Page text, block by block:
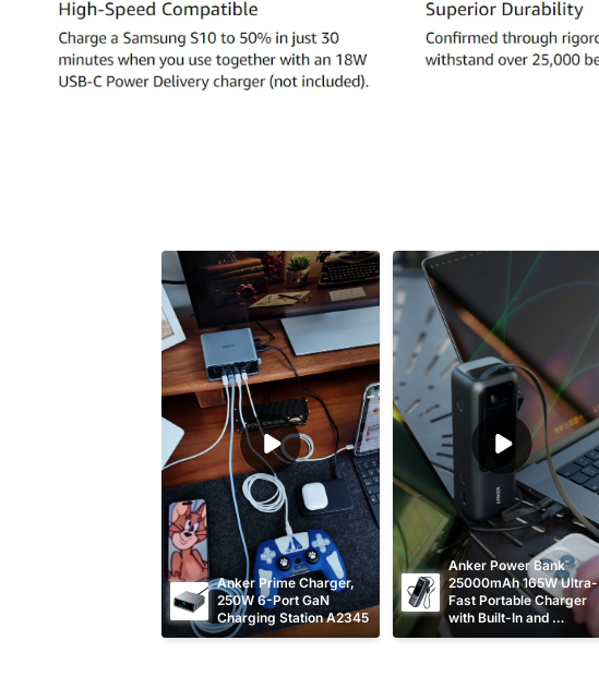
Anker Prime Charger,
250W 6-Port GaN
Charging Station A2345
Anker Power Bank
25000mAh 165W Ultra-
Fast Portable Charger
with Built-In and
Retractable USB C